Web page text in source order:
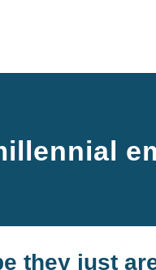
they just